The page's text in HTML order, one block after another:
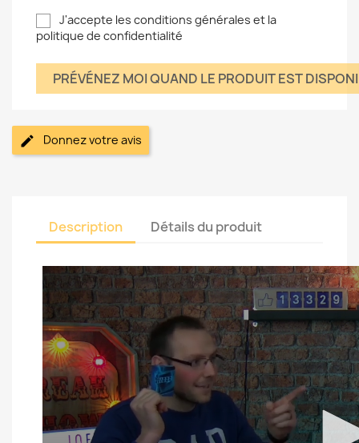
J'accepte les conditions générales et la
politique de confidentialité
PRÉVÉNEZ MOI QUAND LE PRODUIT EST
Donnez votre avis
Description Détails du produit